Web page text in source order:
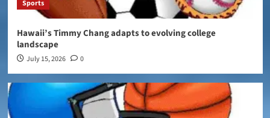
Sports
Hawaii’s Timmy Chang adapts to evolving college
landscape
July 15, 2026 0